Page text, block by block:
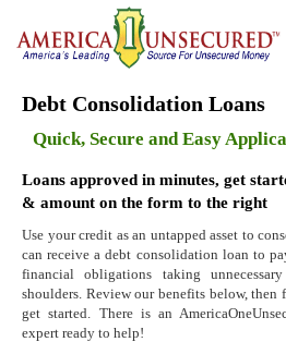
Debt Consolidation Loans
Quick, Secure and Easy
Loans approved in minutes, get
& amount on the form to the right
Use your credit as an untapped asset to
can receive a debt consolidation loan to
financial obligations taking
shoulders. Review our benefits below,
get started. There is an
expert ready to help!